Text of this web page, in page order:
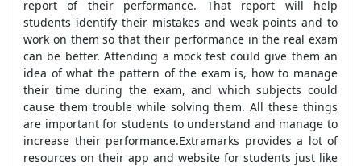
report of their performance. That report will help
students identify their mistakes and weak points and to
work on them so that their performance in the real exam
can be better. Attending a mock test could give them an
idea of what the pattern of the exam is, how to manage
their time during the exam, and which subjects could
cause them trouble while solving them. All these things
are important for students to understand and manage to
increase their performance.Extramarks provides a lot of
resources on their app and website for students just like